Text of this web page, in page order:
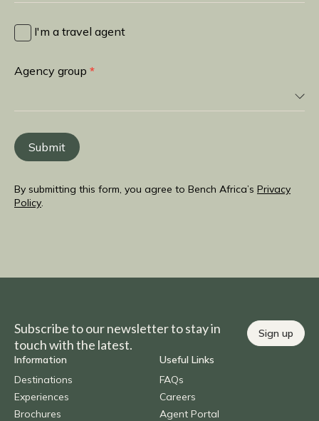
heard
about
from
I'm a travel agent
Agency group *
Submit
By submitting this form, you agree to Bench Africa’s Privacy
Policy.
Subscribe to our newsletter to stay in
touch with the latest.
Sign up
Information
Destinations
Experiences
Brochures
Useful Links
FAQs
Careers
Agent Portal